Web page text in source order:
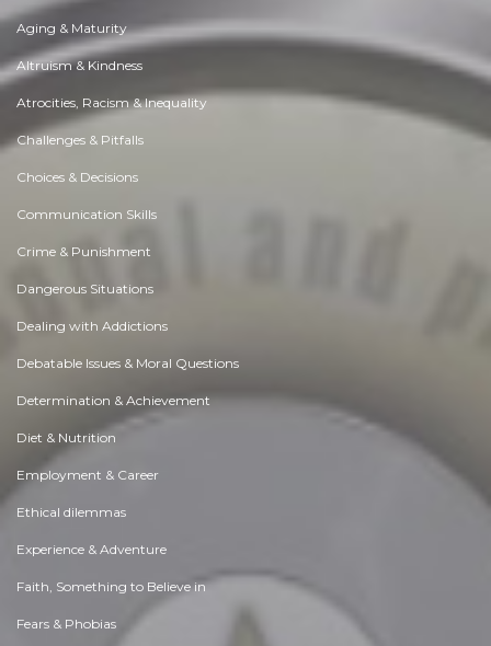
Aging & Maturity
Altruism & Kindness
Atrocities, Racism & Inequality
Challenges & Pitfalls
Choices & Decisions
Communication Skills
Crime & Punishment
Dangerous Situations
Dealing with Addictions
Debatable Issues & Moral Questions
Determination & Achievement
Diet & Nutrition
Employment & Career
Ethical dilemmas
Experience & Adventure
Faith, Something to Believe in
Fears & Phobias